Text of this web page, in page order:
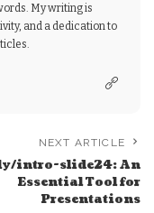
My writing is
and a dedication to
NEXT ARTICLE
intro-slide24: An
Essential Tool for
Presentations